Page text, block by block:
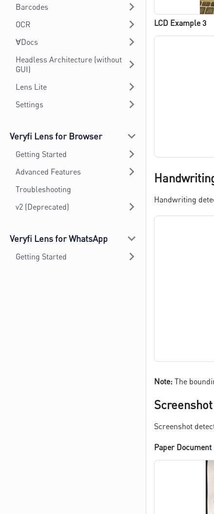
Barcodes
OCR
∀Docs
Headless Architecture (without
GUI)
Lens Lite
Settings
Veryfi Lens for Browser
Getting Started
Advanced Features
Troubleshooting
v2 (Deprecated)
Veryfi Lens for WhatsApp
Getting Started
LCD Example 3
Handwriting
Note: The
Screenshot
Paper Document